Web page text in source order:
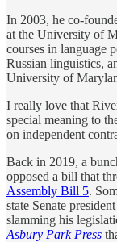
In 2003, he co-
at the University of
courses in language
Russian linguistics,
University of
I really love that
special meaning to
on independent
Back in 2019, a
opposed a bill that
Assembly Bill 5.
state Senate
slamming his
Asbury Park Press